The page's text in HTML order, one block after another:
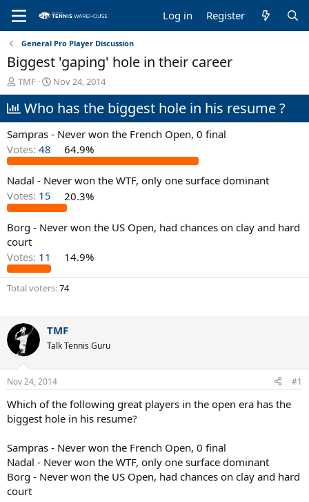
Log in Register
General Pro Player Discussion
Biggest 'gaping' hole in their career
T
h
r
e
a
s
t
a
r
t
r
TMF
S
t
a
a
t
e
Nov 24, 2014
Who has the biggest hole in his resume ?
Sampras - Never won the French Open, 0 final
Votes: 48 64.9%
Nadal - Never won the WTF, only one surface dominant
Votes: 15 20.3%
Borg - Never won the US Open, had chances on clay and hard
court
Votes: 11 14.9%
Total voters 74
TMF
Talk Tennis Guru
Nov 24, 2014 #1
Which of the following great players in the open era has the
biggest hole in his resume?
Sampras - Never won the French Open, 0 final
Nadal - Never won the WTF, only one surface dominant
Borg - Never won the US Open, had chances on clay and hard
court